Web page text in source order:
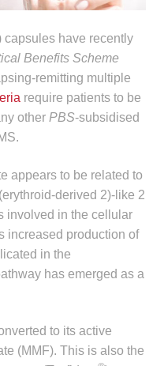
child
child
menu
capsules have recently
Benefits Scheme
remitting multiple
require patients to be
other PBS-subsidised
appears to be related to
derived 2)-like 2
involved in the cellular
increased production of
in the
has emerged as a
to its active
(MMF). This is also the